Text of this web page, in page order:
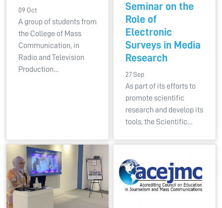
09 Oct
A group of students from
the College of Mass
Communication, in
Radio and Television
Production…
Seminar on the
Role of
Electronic
Surveys in Media
Research
27 Sep
As part of its efforts to
promote scientific
research and develop its
tools, the Scientific…